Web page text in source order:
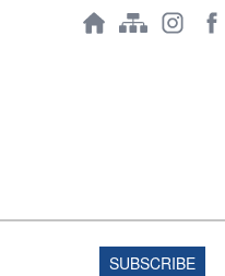
SUBSCRIBE